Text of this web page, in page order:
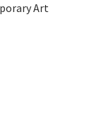
Art